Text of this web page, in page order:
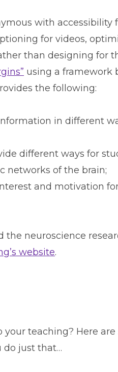
with accessibility
for videos,
than designing for
using a framework
the following:
in different
different ways for
networks of the brain;
and motivation
the neuroscience
website.
teaching? Here are
do just that…